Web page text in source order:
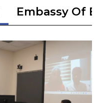
Embassy Of